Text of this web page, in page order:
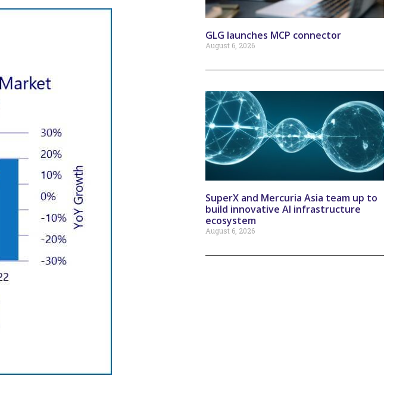
GLG launches MCP connector
August 6, 2026
SuperX and Mercuria Asia team up to
build innovative AI infrastructure
ecosystem
August 6, 2026